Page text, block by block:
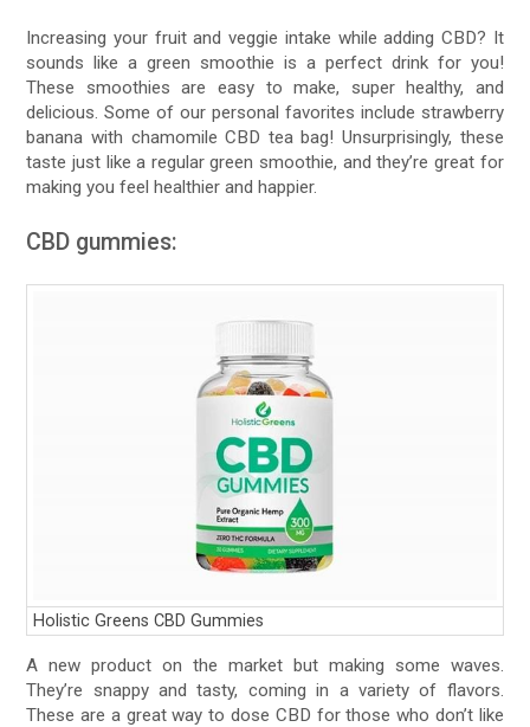
Increasing your fruit and veggie intake while adding CBD? It
sounds like a green smoothie is a perfect drink for you!
These smoothies are easy to make, super healthy, and
delicious. Some of our personal favorites include strawberry
banana with chamomile CBD tea bag! Unsurprisingly, these
taste just like a regular green smoothie, and they’re great for
making you feel healthier and happier.
CBD gummies:
Holistic Greens CBD Gummies
A new product on the market but making some waves.
They’re snappy and tasty, coming in a variety of flavors.
These are a great way to dose CBD for those who don’t like